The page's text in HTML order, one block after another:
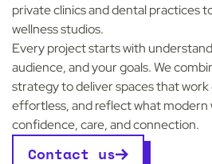
private clinics and dental practices
wellness studios.
Every project starts with
audience, and your goals. We
strategy to deliver spaces that
effortless, and reflect what modern
confidence, care, and connection.
Contact us